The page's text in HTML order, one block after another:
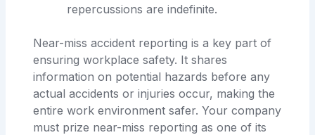
repercussions are indefinite.
Near-miss accident reporting is a key part of
ensuring workplace safety. It shares
information on potential hazards before any
actual accidents or injuries occur, making the
entire work environment safer. Your company
must prize near-miss reporting as one of its